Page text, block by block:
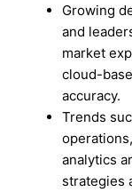
Growing
and
market
cloud-
accuracy.
Trends
analytics
strategies